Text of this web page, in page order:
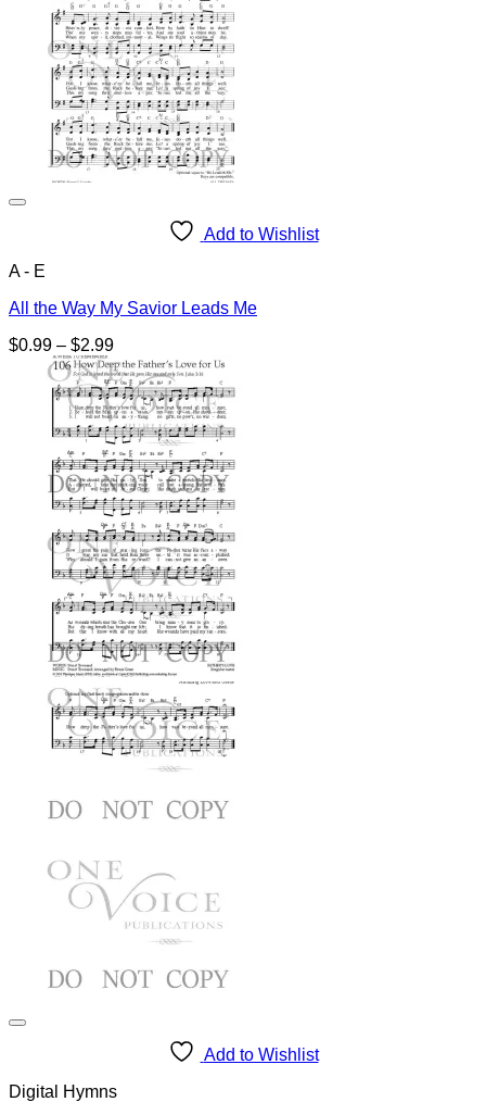
Add to Wishlist
A - E
All the Way My Savior Leads Me
$0.99 – $2.99Price
range:
$0.99
through
$2.99
Add to Wishlist
Digital Hymns